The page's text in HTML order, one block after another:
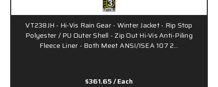
VT238JH - Hi-Vis Rain Gear - Winter Jacket - Rip Stop
Polyester / PU Outer Shell - Zip Out Hi-Vis Anti-Piling
Fleece Liner - Both Meet ANSI/ISEA 107 2…
$361.65/ Each